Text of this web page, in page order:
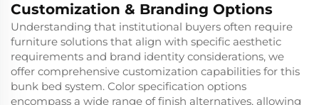
Customization & Branding Options
Understanding that institutional buyers often require
furniture solutions that align with specific aesthetic
requirements and brand identity considerations, we
offer comprehensive customization capabilities for this
bunk bed system. Color specification options
encompass a wide range of finish alternatives, allowing